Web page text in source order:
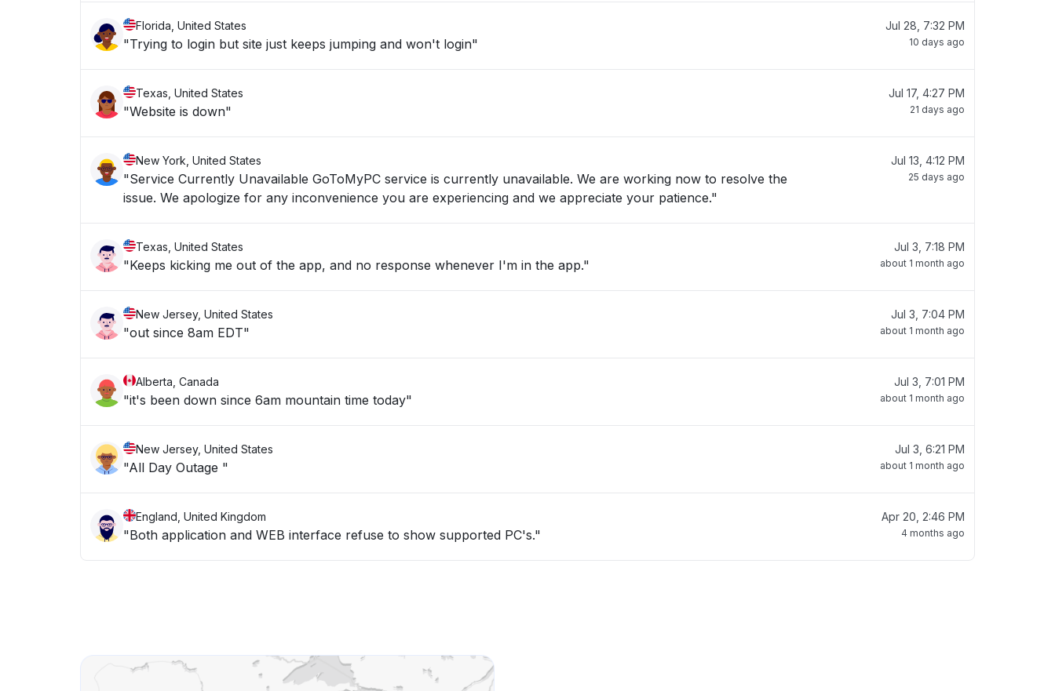
Florida, United States
"Trying to login but site just keeps jumping and won't login"
Jul 28, 7:32 PM
10 days ago
Texas, United States
"Website is down"
Jul 17, 4:27 PM
21 days ago
New York, United States
"Service Currently Unavailable GoToMyPC service is currently unavailable. We are working now to resolve the
issue. We apologize for any inconvenience you are experiencing and we appreciate your patience."
Jul 13, 4:12 PM
25 days ago
Texas, United States
"Keeps kicking me out of the app, and no response whenever I'm in the app."
Jul 3, 7:18 PM
about 1 month ago
New Jersey, United States
"out since 8am EDT"
Jul 3, 7:04 PM
about 1 month ago
Alberta, Canada
"it's been down since 6am mountain time today"
Jul 3, 7:01 PM
about 1 month ago
New Jersey, United States
"All Day Outage "
Jul 3, 6:21 PM
about 1 month ago
England, United Kingdom
"Both application and WEB interface refuse to show supported PC's."
Apr 20, 2:46 PM
4 months ago